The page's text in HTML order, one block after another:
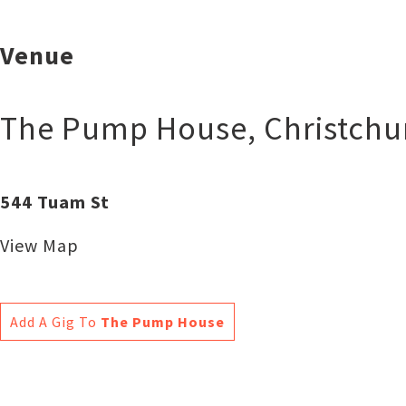
Venue
The Pump House,
544 Tuam St
View Map
Add A Gig To The Pump House